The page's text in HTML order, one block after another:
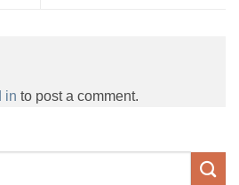
in to post a comment.